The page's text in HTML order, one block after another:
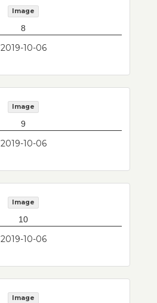
Image
8
2019-10-06
Image
9
2019-10-06
Image
10
2019-10-06
Image